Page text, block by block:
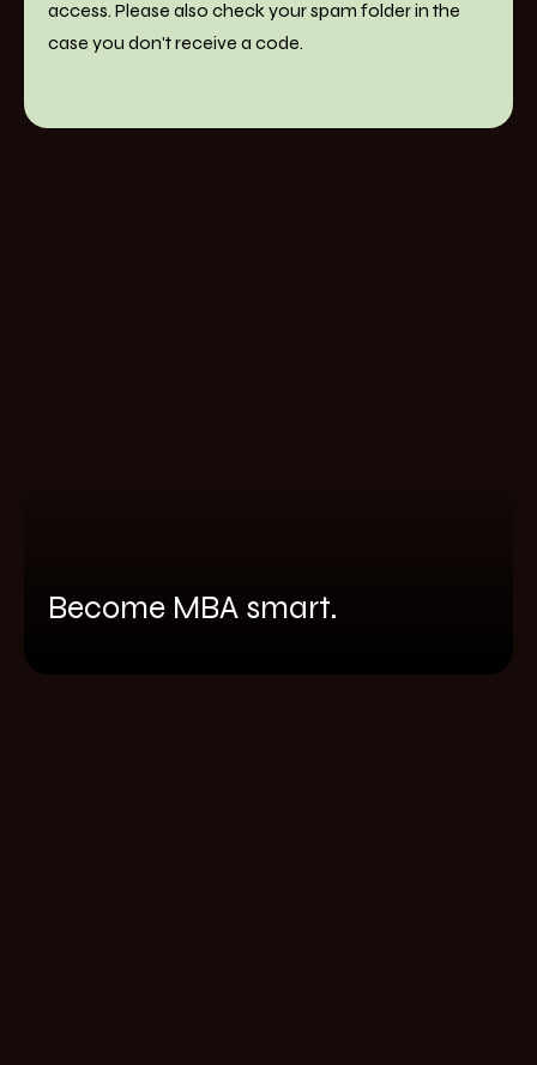
access. Please also check your spam folder in the
case you don't receive a code.
Become MBA smart.